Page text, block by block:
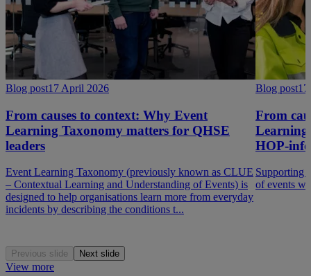
Blog post17 April 2026
From causes to context: Why Event
Learning Taxonomy matters for QHSE
leaders
Event Learning Taxonomy (previously known as CLUE
– Contextual Learning and Understanding of Events) is
designed to help organisations learn more from everyday
incidents by describing the conditions t...
Blog post
From
Learning
HOP-
Supporting
of events
Previous slide Next slide
View more